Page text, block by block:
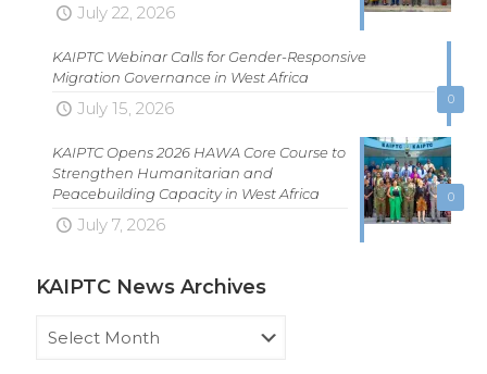
July 22, 2026
0
KAIPTC Webinar Calls for Gender-Responsive
Migration Governance in West Africa
July 15, 2026
0
KAIPTC Opens 2026 HAWA Core Course to
Strengthen Humanitarian and
Peacebuilding Capacity in West Africa
July 7, 2026
KAIPTC News Archives